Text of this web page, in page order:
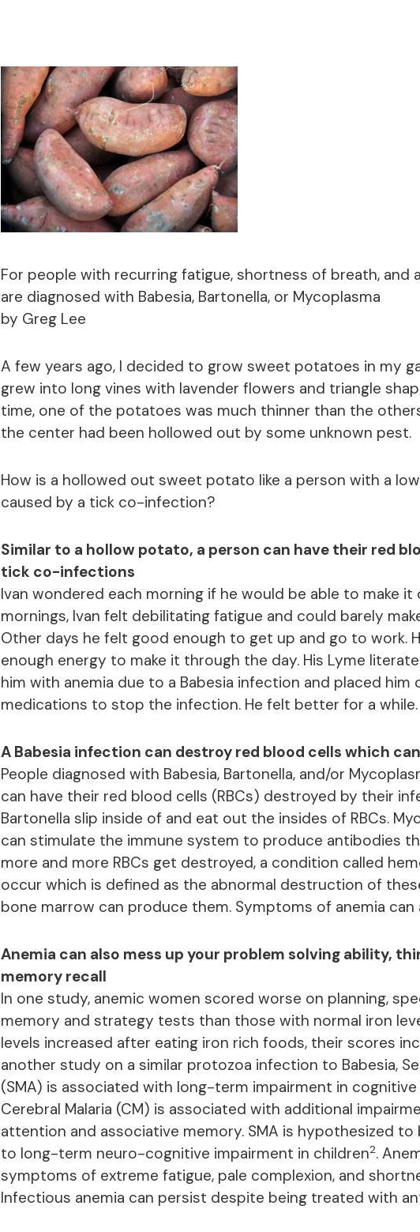
For people with recurring fatigue, shortness of breath, and
are diagnosed with Babesia, Bartonella, or Mycoplasma
by Greg Lee
A few years ago, I decided to grow sweet potatoes in my
grew into long vines with lavender flowers and triangle
time, one of the potatoes was much thinner than the
the center had been hollowed out by some unknown pest.
How is a hollowed out sweet potato like a person with a
caused by a tick co-infection?
Similar to a hollow potato, a person can have their red
tick co-infections
Ivan wondered each morning if he would be able to make it
mornings, Ivan felt debilitating fatigue and could barely
Other days he felt good enough to get up and go to work.
enough energy to make it through the day. His Lyme
him with anemia due to a Babesia infection and placed him
medications to stop the infection. He felt better for a while.
A Babesia infection can destroy red blood cells which
People diagnosed with Babesia, Bartonella, and/or
can have their red blood cells (RBCs) destroyed by their
Bartonella slip inside of and eat out the insides of RBCs.
can stimulate the immune system to produce antibodies
more and more RBCs get destroyed, a condition called
occur which is defined as the abnormal destruction of
bone marrow can produce them. Symptoms of anemia
Anemia can also mess up your problem solving ability,
memory recall
In one study, anemic women scored worse on planning,
memory and strategy tests than those with normal iron
levels increased after eating iron rich foods, their scores
another study on a similar protozoa infection to Babesia,
(SMA) is associated with long-term impairment in cognitive
Cerebral Malaria (CM) is associated with additional
attention and associative memory. SMA is hypothesized
to long-term neuro-cognitive impairment in children2.
symptoms of extreme fatigue, pale complexion, and
Infectious anemia can persist despite being treated with